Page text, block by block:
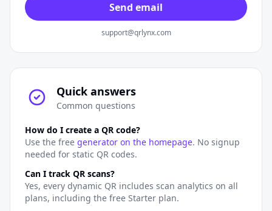
Send email
support@qrlynx.com
Quick answers
Common questions
How do I create a QR code?
Use the free generator on the homepage. No signup
needed for static QR codes.
Can I track QR scans?
Yes, every dynamic QR includes scan analytics on all
plans, including the free Starter plan.